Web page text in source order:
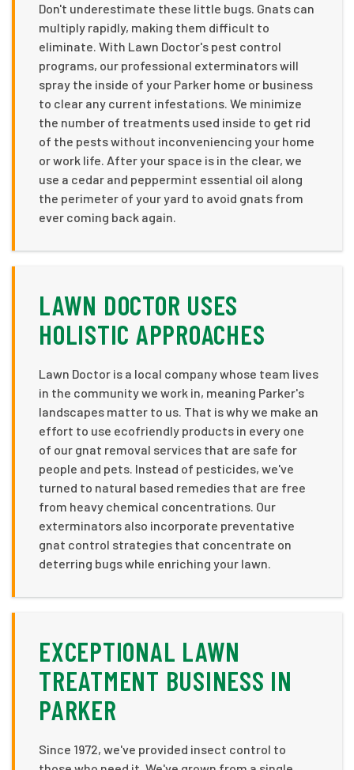
Don't underestimate these little bugs. Gnats can
multiply rapidly, making them difficult to
eliminate. With Lawn Doctor's pest control
programs, our professional exterminators will
spray the inside of your Parker home or business
to clear any current infestations. We minimize
the number of treatments used inside to get rid
of the pests without inconveniencing your home
or work life. After your space is in the clear, we
use a cedar and peppermint essential oil along
the perimeter of your yard to avoid gnats from
ever coming back again.
LAWN DOCTOR USES
HOLISTIC APPROACHES
Lawn Doctor is a local company whose team lives
in the community we work in, meaning Parker's
landscapes matter to us. That is why we make an
effort to use ecofriendly products in every one
of our gnat removal services that are safe for
people and pets. Instead of pesticides, we've
turned to natural based remedies that are free
from heavy chemical concentrations. Our
exterminators also incorporate preventative
gnat control strategies that concentrate on
deterring bugs while enriching your lawn.
EXCEPTIONAL LAWN
TREATMENT BUSINESS IN
PARKER
Since 1972, we've provided insect control to